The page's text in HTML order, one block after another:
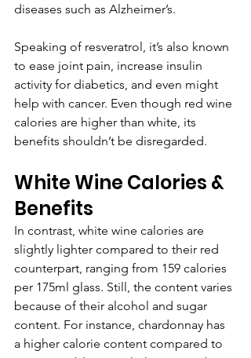
diseases such as Alzheimer’s.
Speaking of resveratrol, it’s also known
to ease joint pain, increase insulin
activity for diabetics, and even might
help with cancer. Even though red wine
calories are higher than white, its
benefits shouldn’t be disregarded.
White Wine Calories &
Benefits
In contrast, white wine calories are
slightly lighter compared to their red
counterpart, ranging from 159 calories
per 175ml glass. Still, the content varies
because of their alcohol and sugar
content. For instance, chardonnay has
a higher calorie content compared to